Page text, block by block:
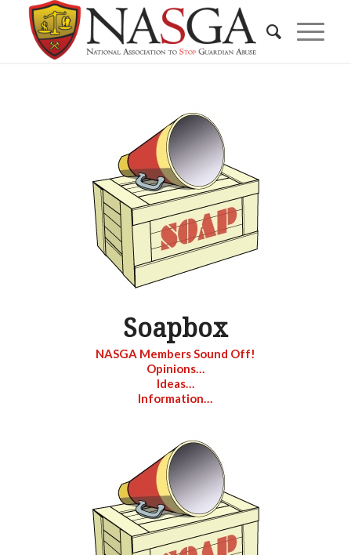
Soapbox
NASGA Members Sound Off!
Opinions…
Ideas…
Information…